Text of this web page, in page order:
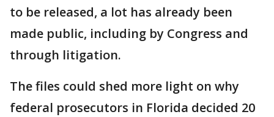
to be released, a lot has already been
made public, including by Congress and
through litigation.
The files could shed more light on why
federal prosecutors in Florida decided 20